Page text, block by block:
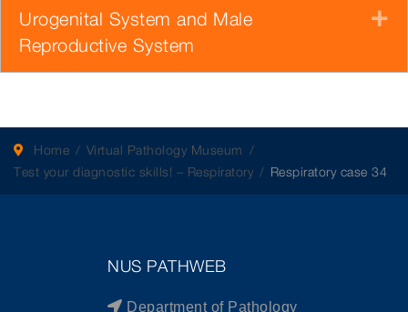
Urogenital System and Male
Reproductive System
Home
Virtual Pathology Museum
Test your diagnostic skills! – Respiratory
Respiratory case 34
NUS PATHWEB
Department of Pathology